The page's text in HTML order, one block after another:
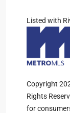
Listed with
Copyright
Rights
for